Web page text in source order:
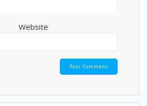
Website